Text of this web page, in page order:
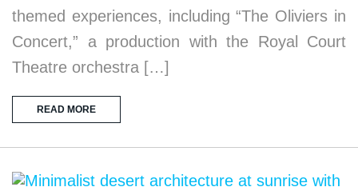
themed experiences, including “The Oliviers in
Concert,” a production with the Royal Court
Theatre orchestra […]
READ MORE